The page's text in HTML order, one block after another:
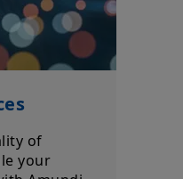
of
your
on products and
“ Information
a general overview.
accuracy, timeliness
omission in or the use of
is not
Unless otherwise
of Amundi. These views
on market and other